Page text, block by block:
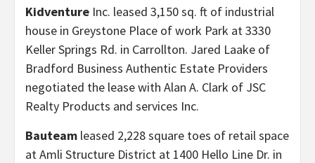
Kidventure Inc. leased 3,150 sq. ft of industrial
house in Greystone Place of work Park at 3330
Keller Springs Rd. in Carrollton. Jared Laake of
Bradford Business Authentic Estate Providers
negotiated the lease with Alan A. Clark of JSC
Realty Products and services Inc.
Bauteam leased 2,228 square toes of retail space
at Amli Structure District at 1400 Hello Line Dr. in